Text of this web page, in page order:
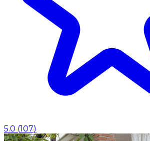
5.0 (107)